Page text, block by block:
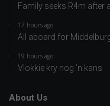
Family seeks R4m after
17 hours ago
All aboard for
19 hours ago
Vlokkie kry nog ’n kans
About Us